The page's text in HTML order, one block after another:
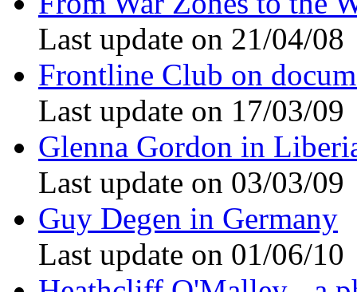
Last update on 21/04/08
Frontline Club on
Last update on 17/03/09
Glenna Gordon in
Last update on 03/03/09
Guy Degen in Germany
Last update on 01/06/10